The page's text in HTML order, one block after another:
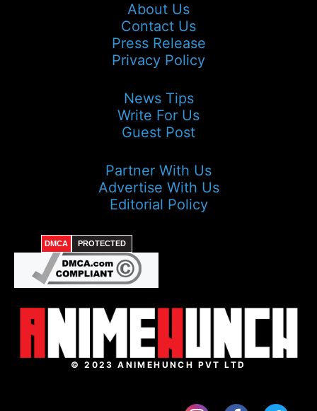
About Us
Contact Us
Press Release
Privacy Policy
News Tips
Write For Us
Guest Post
Partner With Us
Advertise With Us
Editorial Policy
DMCA PROTECTED
© 2023 ANIMEHUNCH PVT LTD